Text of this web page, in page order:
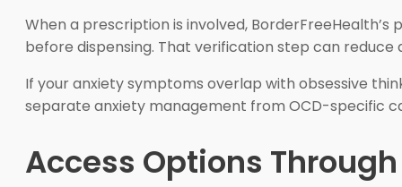
When a prescription is involved,
before dispensing. That verification step can
If your anxiety symptoms overlap with obsessive
separate anxiety management from OCD-specific
Access Options